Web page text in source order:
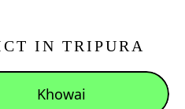
IN TRIPURA
Khowai